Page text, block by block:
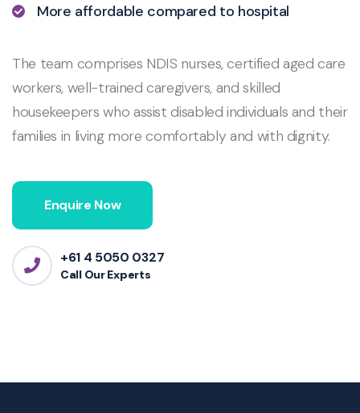
More affordable compared to hospital
The team comprises NDIS nurses, certified aged care
workers, well-trained caregivers, and skilled
housekeepers who assist disabled individuals and their
families in living more comfortably and with dignity.
Enquire Now
+61 4 5050 0327
Call Our Experts